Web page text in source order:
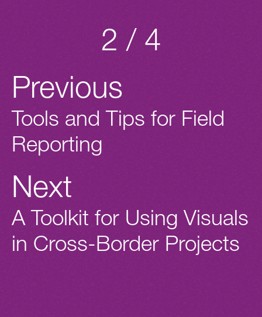
Previous
Tools and Tips for Field
Reporting
2 / 4
Next
A Toolkit for Using Visuals
in Cross-Border Projects